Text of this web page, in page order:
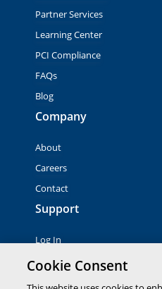
Partner Services
Learning Center
PCI Compliance
FAQs
Blog
Company
About
Careers
Contact
Support
Log In
Contact Sales
Cookie Consent